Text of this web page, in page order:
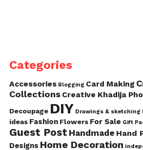
Categories
Accessories Blogging Card Making
Collections Creative Khadija
Decoupage DIY Drawings & sketching
ideas Fashion Flowers For Sale Gift
Guest Post Handmade Hand
Designs Home Decoration